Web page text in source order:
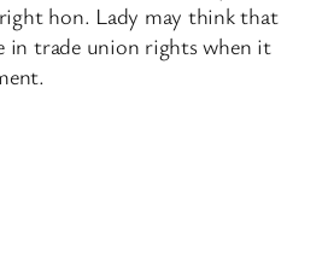
hon. Lady may think that
in trade union rights when it